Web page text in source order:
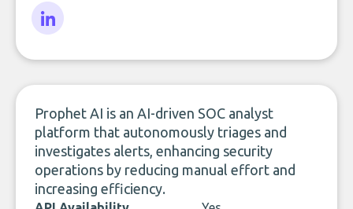
Prophet AI is an AI-driven SOC analyst
platform that autonomously triages and
investigates alerts, enhancing security
operations by reducing manual effort and
increasing efficiency.